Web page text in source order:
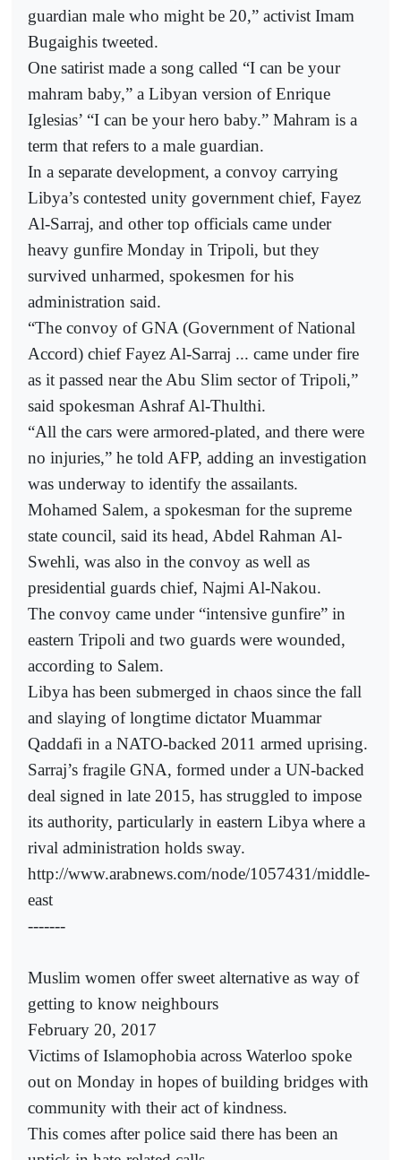
guardian male who might be 20,” activist Imam
Bugaighis tweeted.
One satirist made a song called “I can be your
mahram baby,” a Libyan version of Enrique
Iglesias’ “I can be your hero baby.” Mahram is a
term that refers to a male guardian.
In a separate development, a convoy carrying
Libya’s contested unity government chief, Fayez
Al-Sarraj, and other top officials came under
heavy gunfire Monday in Tripoli, but they
survived unharmed, spokesmen for his
administration said.
“The convoy of GNA (Government of National
Accord) chief Fayez Al-Sarraj ... came under fire
as it passed near the Abu Slim sector of Tripoli,”
said spokesman Ashraf Al-Thulthi.
“All the cars were armored-plated, and there were
no injuries,” he told AFP, adding an investigation
was underway to identify the assailants.
Mohamed Salem, a spokesman for the supreme
state council, said its head, Abdel Rahman Al-
Swehli, was also in the convoy as well as
presidential guards chief, Najmi Al-Nakou.
The convoy came under “intensive gunfire” in
eastern Tripoli and two guards were wounded,
according to Salem.
Libya has been submerged in chaos since the fall
and slaying of longtime dictator Muammar
Qaddafi in a NATO-backed 2011 armed uprising.
Sarraj’s fragile GNA, formed under a UN-backed
deal signed in late 2015, has struggled to impose
its authority, particularly in eastern Libya where a
rival administration holds sway.
http://www.arabnews.com/node/1057431/middle-
east
-------
Muslim women offer sweet alternative as way of
getting to know neighbours
February 20, 2017
Victims of Islamophobia across Waterloo spoke
out on Monday in hopes of building bridges with
community with their act of kindness.
This comes after police said there has been an